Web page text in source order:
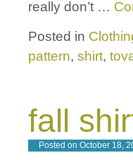
really don’t …
Posted in
pattern, shirt,
fall
Posted on October 18,